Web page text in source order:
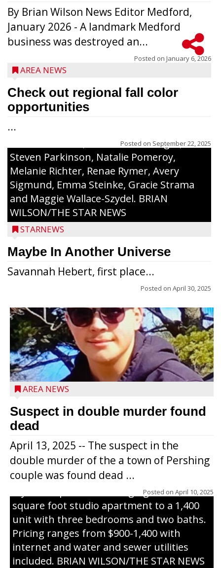
By Brian Wilson News Editor Medford,
January 2026 - A landmark Medford
business was destroyed an...
Posted on January 6, 2026
AREA NEWS
Check out regional fall color
opportunities
...
Posted on September 22, 2025
The top 30 essays were selected from
among all 8th graders at Medford Area
Middle School. Student essays placing 16
to 30 received a $20 Chamber Gift
Certificate and recognition certificate
along with a laminated copy of their essay.
Honorees were (in alphabetical order):
Sada Carstensen, Kinnley Gowey, Autumn
Hartl, Braxton Larson, Graecyn Meseberg,
Coraline Neitzel, Oliver Nuernberger,
Steven Parkinson, Natalie Pomeroy,
Melanie Richter, Renae Rymer, Avery
Sigmund, Emma Steinke, Gracie Strama
and Maggie Wallace-Szydel. BRIAN
WILSON/THE STAR NEWS
STARNEWS
Maybe In Another Universe
Savannah Hebert, first place...
Posted on April 30, 2025
AREA NEWS
Suspect in double murder found
dead
April 13, 2025 -- The suspect in the
double murder of the a town of Pershing
couple was found dead ...
Posted on April 10, 2025
Jacob and Daniel Nagel were joined by
members of The Chamber, the Gilman
Development Foundation and
representatives from the Wisconsin
Economic Development Corporation to
celebrate the ribbon cutting for Hickory
renovated and converted the former
nursing home facility into a mixedsize
apartment complex with seven different
styles of apartments ranging from a 600
square foot studio apartment to a 1,400
unit with three bedrooms and two baths.
Pricing ranges from $900-1,400 with
internet and water and sewer utilities
included. BRIAN WILSON/THE STAR NEWS